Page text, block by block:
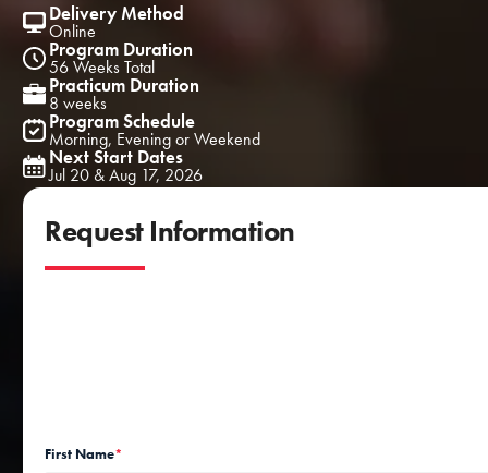
Delivery Method
Online
Program Duration
56 Weeks Total
Practicum Duration
8 weeks
Program Schedule
Morning, Evening or Weekend
Next Start Dates
Jul 20 & Aug 17, 2026
Request Information
First Name*